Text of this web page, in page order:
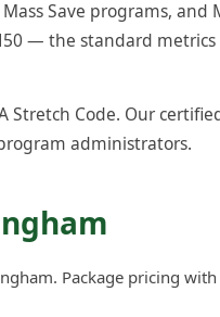
Save programs, and
— the standard
Stretch Code. Our
administrators.
Package pricing with